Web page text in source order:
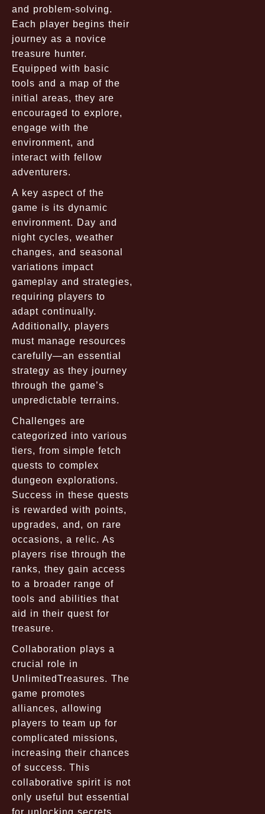
and problem-solving.
Each player begins their
journey as a novice
treasure hunter.
Equipped with basic
tools and a map of the
initial areas, they are
encouraged to explore,
engage with the
environment, and
interact with fellow
adventurers.
A key aspect of the
game is its dynamic
environment. Day and
night cycles, weather
changes, and seasonal
variations impact
gameplay and strategies,
requiring players to
adapt continually.
Additionally, players
must manage resources
carefully—an essential
strategy as they journey
through the game’s
unpredictable terrains.
Challenges are
categorized into various
tiers, from simple fetch
quests to complex
dungeon explorations.
Success in these quests
is rewarded with points,
upgrades, and, on rare
occasions, a relic. As
players rise through the
ranks, they gain access
to a broader range of
tools and abilities that
aid in their quest for
treasure.
Collaboration plays a
crucial role in
UnlimitedTreasures. The
game promotes
alliances, allowing
players to team up for
complicated missions,
increasing their chances
of success. This
collaborative spirit is not
only useful but essential
for unlocking secrets